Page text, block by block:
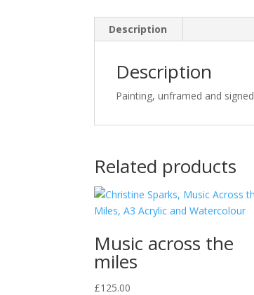
Description
Description
Painting, unframed and signed
Related products
Music across the
miles
£125.00